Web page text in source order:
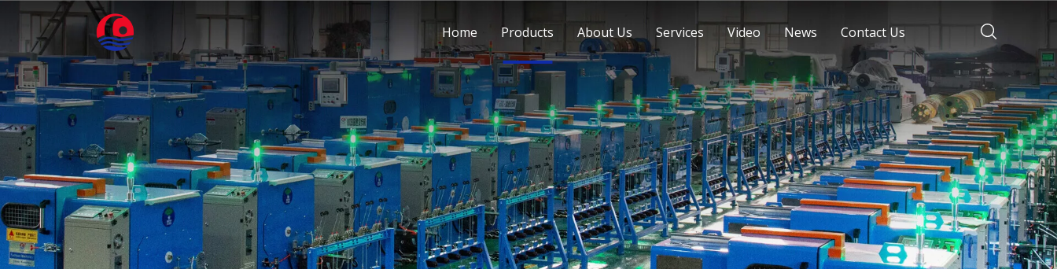
Home Products About Us Services Video News Contact Us